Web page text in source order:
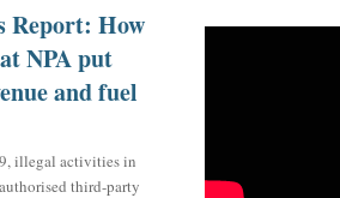
Report: How
NPA put
and fuel
illegal activities in
third-party